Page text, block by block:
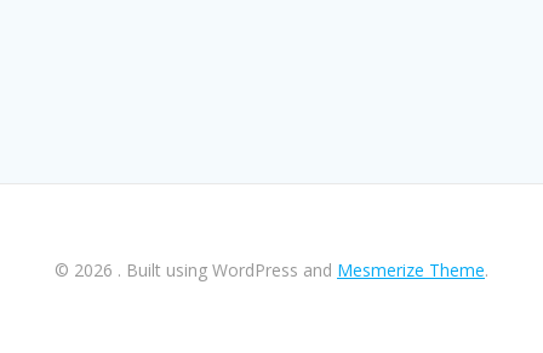
© 2026 . Built using WordPress and Mesmerize Theme.